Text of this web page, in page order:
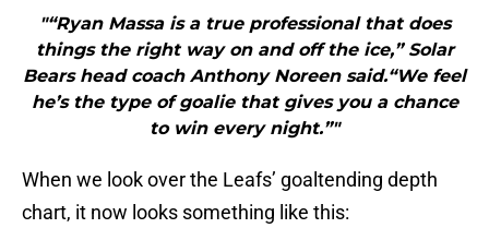
"“Ryan Massa is a true professional that does
things the right way on and off the ice,” Solar
Bears head coach Anthony Noreen said.“We feel
he’s the type of goalie that gives you a chance
to win every night.”"
When we look over the Leafs’ goaltending depth
chart, it now looks something like this: